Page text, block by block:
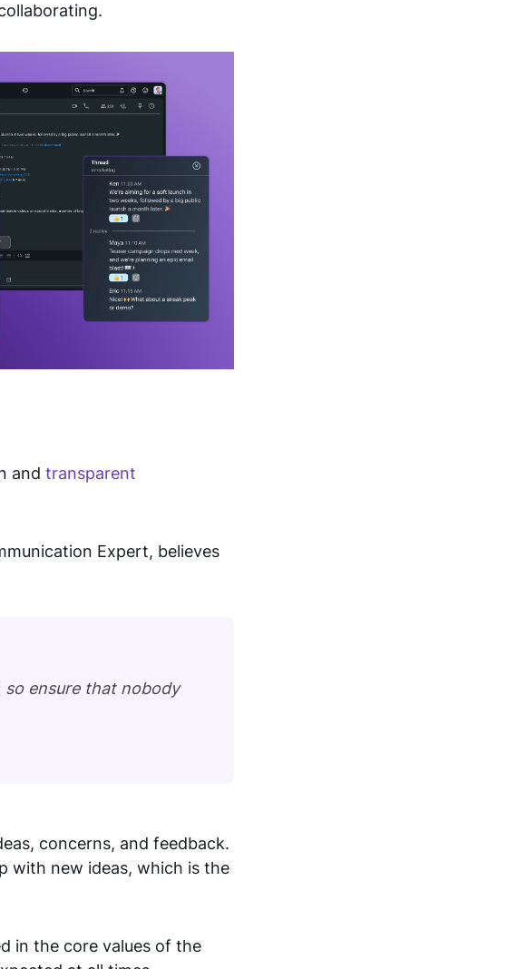
and transparent
Expert, believes
so ensure that nobody
concerns, and feedback.
with new ideas, which is the
in the core values of the